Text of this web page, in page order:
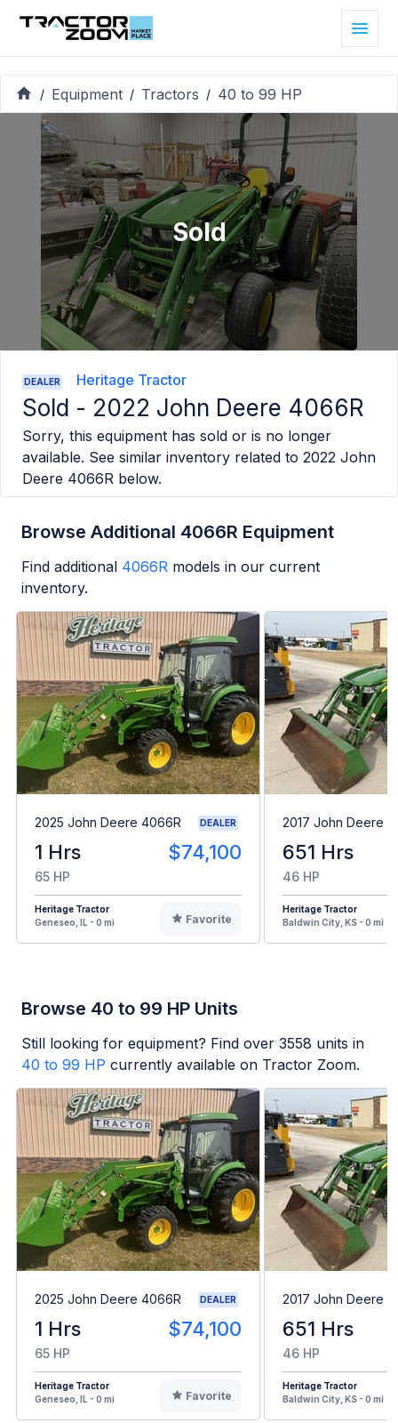
/ Equipment / Tractors / 40 to 99 HP
Sold
DEALER Heritage Tractor
Sold - 2022 John Deere 4066R
Sorry, this equipment has sold or is no longer
available. See similar inventory related to 2022 John
Deere 4066R below.
Browse Additional 4066R Equipment
Find additional 4066R models in our current
inventory.
2025 John Deere 4066R DEALER
1 Hrs $74,100
65 HP
Heritage Tractor
Geneseo, IL - 0 mi
Favorite
2017 John Deere
651 Hrs
46 HP
Heritage Tractor
Baldwin City, KS - 0 mi
Browse 40 to 99 HP Units
Still looking for equipment? Find over 3558 units in
40 to 99 HP currently available on Tractor Zoom.
2025 John Deere 4066R DEALER
1 Hrs $74,100
65 HP
Heritage Tractor
Geneseo, IL - 0 mi
Favorite
2017 John Deere
651 Hrs
46 HP
Heritage Tractor
Baldwin City, KS - 0 mi